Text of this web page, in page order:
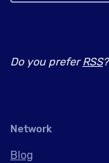
Do you preferRSS?
Network
Blog